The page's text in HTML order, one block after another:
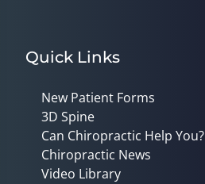
Quick Links
New Patient Forms
3D Spine
Can Chiropractic Help You?
Chiropractic News
Video Library